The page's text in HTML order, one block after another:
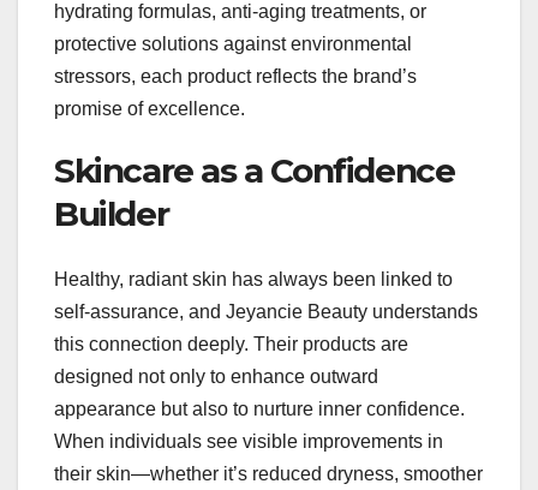
hydrating formulas, anti-aging treatments, or
protective solutions against environmental
stressors, each product reflects the brand’s
promise of excellence.
Skincare as a Confidence
Builder
Healthy, radiant skin has always been linked to
self-assurance, and Jeyancie Beauty understands
this connection deeply. Their products are
designed not only to enhance outward
appearance but also to nurture inner confidence.
When individuals see visible improvements in
their skin—whether it’s reduced dryness, smoother